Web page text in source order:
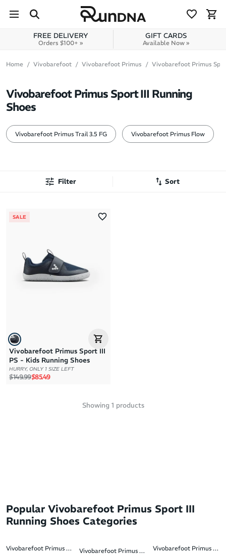
Skip to content
FREE DELIVERY
Orders $100+ »
GIFT CARDS
Available Now »
Home Vivobarefoot Vivobarefoot Primus Vivobarefoot Primus
Vivobarefoot Primus Sport III Running
Shoes
Vivobarefoot Primus Trail 3.5 FG Vivobarefoot Primus Flow
Filter Sort
SALE
Vivobarefoot Primus Sport III
PS - Kids Running Shoes
HURRY, ONLY 1 SIZE LEFT
Regular price
$149.99Sale price
$85.49
Showing 1 products
Popular Vivobarefoot Primus Sport III
Running Shoes Categories
Vivobarefoot Primus Trail IIIVivobarefoot Primus Lite 3.5Vivobarefoot Primus Flow